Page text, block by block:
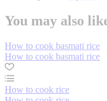
You may also
How to cook basmati rice
How to cook basmati rice
How to cook rice